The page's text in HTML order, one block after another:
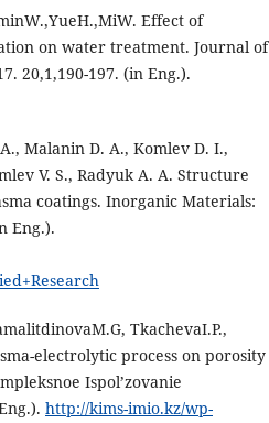
Effect of
on water treatment. Journal of
20,1,190-197. (in Eng.).
Malanin D. A., Komlev D. I.,
V. S., Radyuk A. A. Structure
coatings. Inorganic Materials:
Eng.).
TkachevaI.P.,
electrolytic process on porosity
Ispol’zovanie
http://kims-imio.kz/wp-